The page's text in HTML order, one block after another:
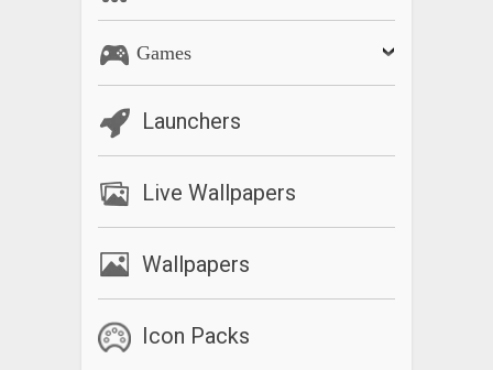
Games
Launchers
Live Wallpapers
Wallpapers
Icon Packs